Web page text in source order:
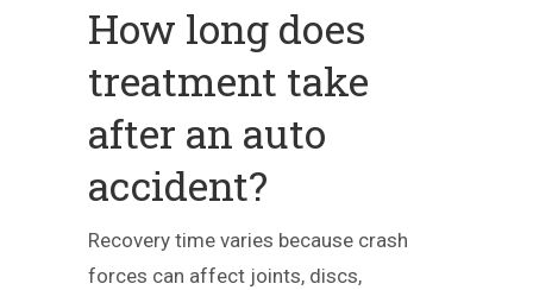
How long does
treatment take
after an auto
accident?
Recovery time varies because crash
forces can affect joints, discs,